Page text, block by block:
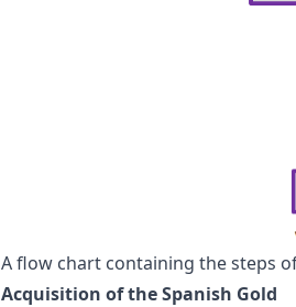
A flow chart containing the steps
Acquisition of the Spanish Gold